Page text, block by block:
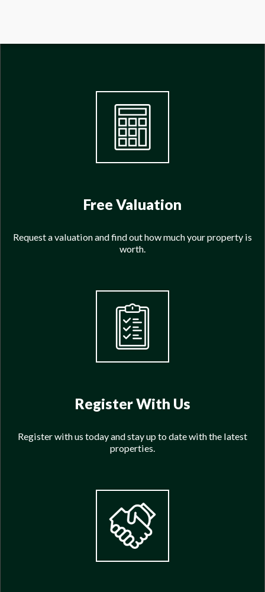
Free Valuation
Request a valuation and find out how much your property is
worth.
Register With Us
Register with us today and stay up to date with the latest
properties.